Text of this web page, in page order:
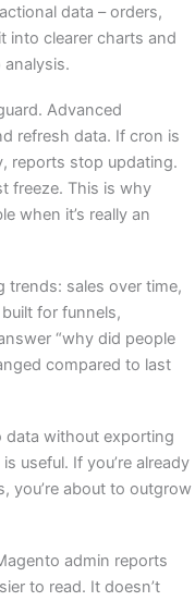
data – orders,
into clearer charts and
analysis.
Advanced
refresh data. If cron is
reports stop updating.
freeze. This is why
when it’s really an
trends: sales over time,
for funnels,
“why did people
compared to last
data without exporting
useful. If you’re already
you’re about to outgrow
admin reports
to read. It doesn’t